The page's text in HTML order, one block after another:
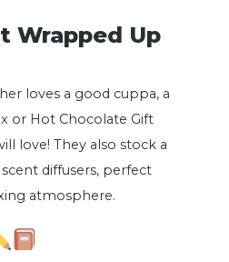
Wrapped Up
loves a good cuppa, a
or Hot Chocolate Gift
love! They also stock a
diffusers, perfect
atmosphere.